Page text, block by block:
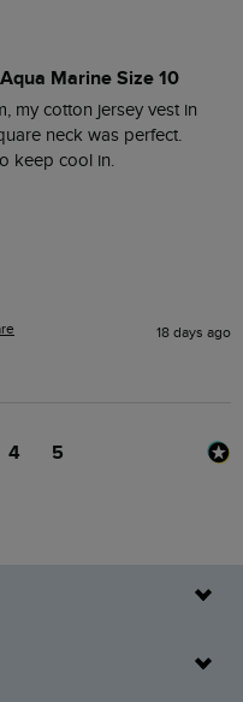
Marine Size 10
my cotton jersey vest in
neck was perfect.
keep cool in.
18 days ago
4 5